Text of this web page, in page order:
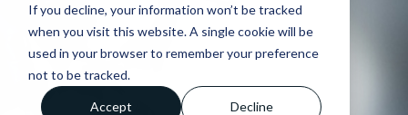
If you decline, your information won’t be tracked
when you visit this website. A single cookie will be
used in your browser to remember your preference
not to be tracked.
Accept Decline